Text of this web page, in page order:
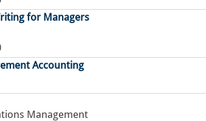
for Managers
Accounting
Management